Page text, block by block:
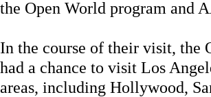
the Open World program and
In the course of their visit, the
had a chance to visit Los
areas, including Hollywood,